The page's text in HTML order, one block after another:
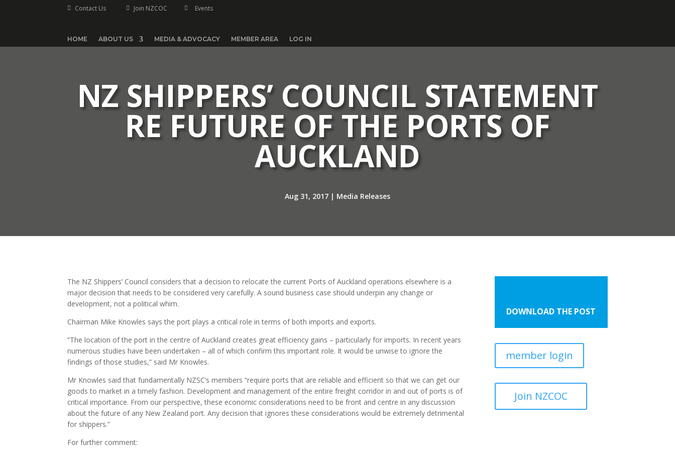
 Contact Us  Join NZCOC  Events
HOME ABOUT US MEDIA & ADVOCACY MEMBER AREA LOG IN
NZ SHIPPERS’ COUNCIL STATEMENT
RE FUTURE OF THE PORTS OF
AUCKLAND
Aug 31, 2017 | Media Releases
The NZ Shippers’ Council considers that a decision to relocate the current Ports of Auckland operations elsewhere is a
major decision that needs to be considered very carefully. A sound business case should underpin any change or
development, not a political whim.
Chairman Mike Knowles says the port plays a critical role in terms of both imports and exports.
“The location of the port in the centre of Auckland creates great efficiency gains – particularly for imports. In recent years
numerous studies have been undertaken – all of which confirm this important role. It would be unwise to ignore the
findings of those studies,” said Mr Knowles.
Mr Knowles said that fundamentally NZSC’s members “require ports that are reliable and efficient so that we can get our
goods to market in a timely fashion. Development and management of the entire freight corridor in and out of ports is of
critical importance. From our perspective, these economic considerations need to be front and centre in any discussion
about the future of any New Zealand port. Any decision that ignores these considerations would be extremely detrimental
for shippers.”
For further comment:
DOWNLOAD THE POST
member login
Join NZCOC